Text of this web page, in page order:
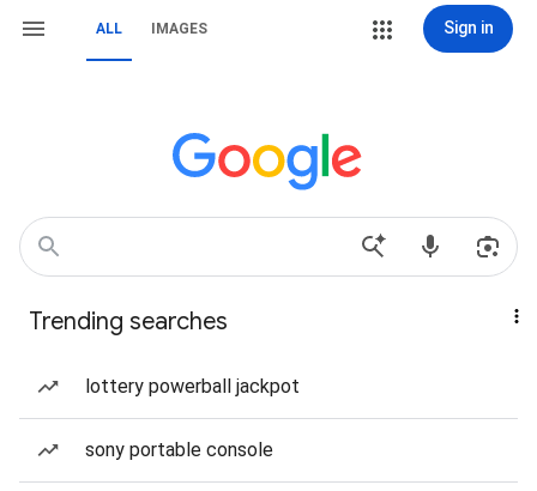
ALL IMAGES Sign in
Trending searches
lottery powerball jackpot
sony portable console